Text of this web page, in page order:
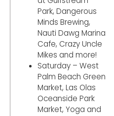
Park, Dangerous
Minds Brewing,
Nauti Dawg Marina
Cafe, Crazy Uncle
Mikes and more!
Saturday – West
Palm Beach Green
Market, Las Olas
Oceanside Park
Market, Yoga and